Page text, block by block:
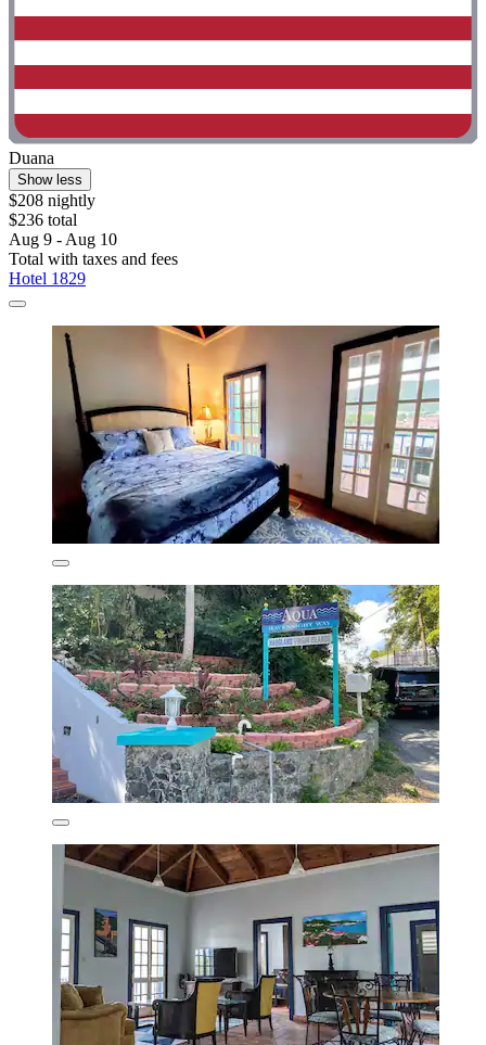
Duana
Show less
$208 nightly
$236 total
Aug 9 - Aug 10
Total with taxes and fees
Hotel 1829